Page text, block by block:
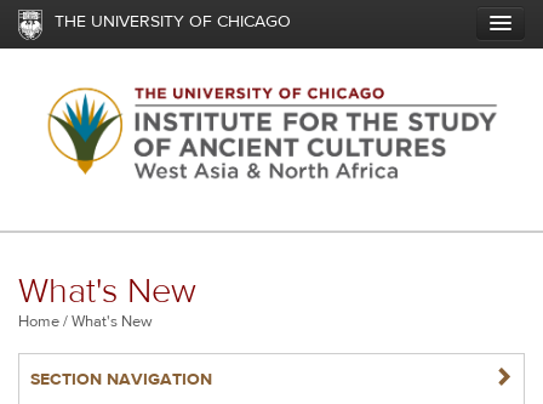
Skip
content
THE UNIVERSITY OF CHICAGO
What's New
Breadcrumb
Home What's New
SECTION NAVIGATION NAVIGATERIGHT